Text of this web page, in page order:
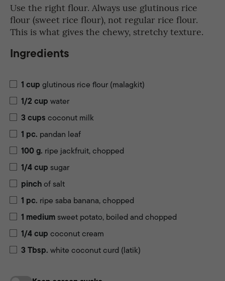
Use the right flour. Always use glutinous rice
flour (sweet rice flour), not regular rice flour.
This is what gives the chewy, stretchy texture.
Ingredients
1 cup glutinous rice flour (malagkit)
1/2 cup water
3cups coconut milk
1 pc. pandan leaf
100g. ripe jackfruit, chopped
1/4cup sugar
pinchof salt
1 pc. ripe saba banana, chopped
1 medium sweet potato, boiled and chopped
1/4cup coconut cream
3Tbsp. white coconut curd (latik)